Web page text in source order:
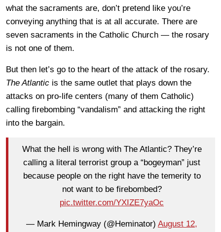
what the sacraments are, don’t pretend like you’re
conveying anything that is at all accurate. There are
seven sacraments in the Catholic Church — the rosary
is not one of them.
But then let’s go to the heart of the attack of the rosary.
The Atlantic is the same outlet that plays down the
attacks on pro-life centers (many of them Catholic)
calling firebombing “vandalism” and attacking the right
into the bargain.
What the hell is wrong with The Atlantic? They’re
calling a literal terrorist group a “bogeyman” just
because people on the right have the temerity to
not want to be firebombed?
pic.twitter.com/YXIZE7yaOc
— Mark Hemingway (@Heminator) August 12,